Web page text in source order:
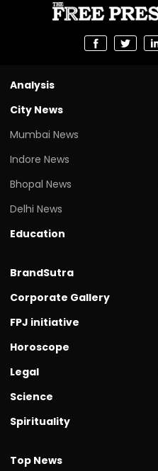
Analysis
City News
Mumbai News
Indore News
Bhopal News
Delhi News
Education
BrandSutra
Corporate Gallery
FPJ initiative
Horoscope
Legal
Science
Spirituality
Top News